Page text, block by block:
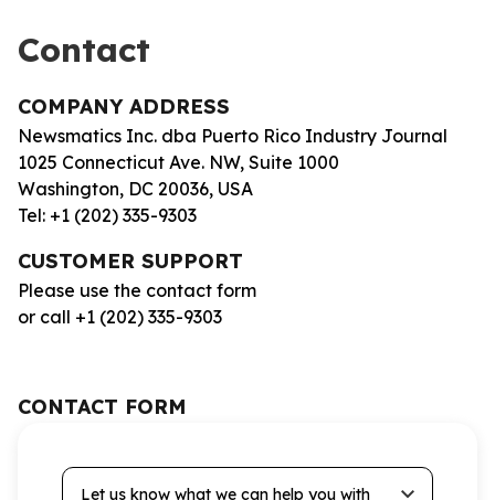
Contact
COMPANY ADDRESS
Newsmatics Inc. dba Puerto Rico Industry Journal
1025 Connecticut Ave. NW, Suite 1000
Washington, DC 20036, USA
Tel: +1 (202) 335-9303
CUSTOMER SUPPORT
Please use the contact form
or call +1 (202) 335-9303
CONTACT FORM
Let us know what we can help you with